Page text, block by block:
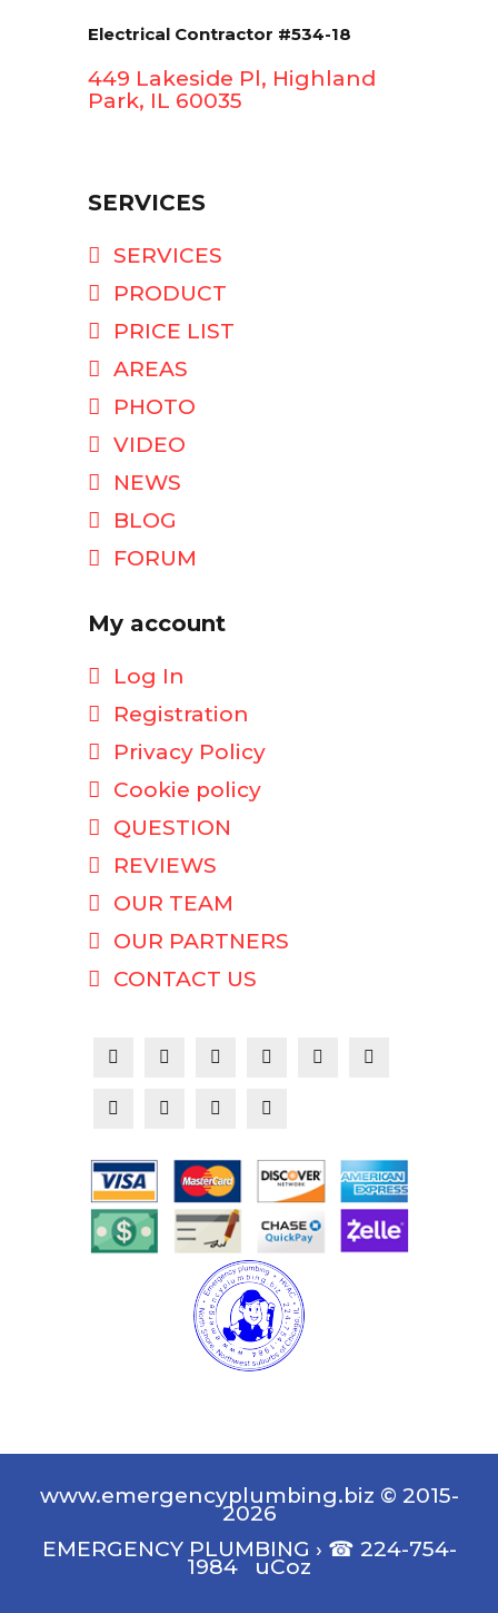
Electrical Contractor #534-18
449 Lakeside Pl, Highland
Park, IL 60035
SERVICES
SERVICES
PRODUCT
PRICE LIST
AREAS
PHOTO
VIDEO
NEWS
BLOG
FORUM
My account
Log In
Registration
Privacy Policy
Cookie policy
QUESTION
REVIEWS
OUR TEAM
OUR PARTNERS
CONTACT US
www.emergencyplumbing.biz © 2015-
2026
EMERGENCY PLUMBING › ☎ 224-754-
1984 uCoz